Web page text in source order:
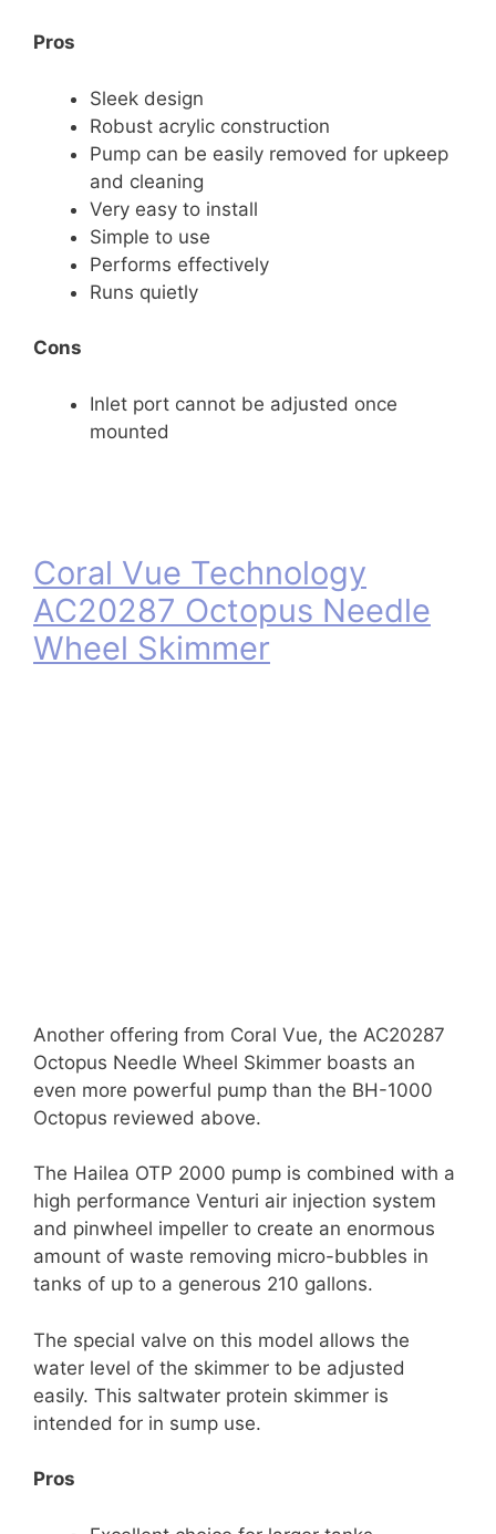
Pros
Sleek design
Robust acrylic construction
Pump can be easily removed for upkeep
and cleaning
Very easy to install
Simple to use
Performs effectively
Runs quietly
Cons
Inlet port cannot be adjusted once
mounted
Coral Vue Technology
AC20287 Octopus Needle
Wheel Skimmer
Another offering from Coral Vue, the AC20287
Octopus Needle Wheel Skimmer boasts an
even more powerful pump than the BH-1000
Octopus reviewed above.
The Hailea OTP 2000 pump is combined with a
high performance Venturi air injection system
and pinwheel impeller to create an enormous
amount of waste removing micro-bubbles in
tanks of up to a generous 210 gallons.
The special valve on this model allows the
water level of the skimmer to be adjusted
easily. This saltwater protein skimmer is
intended for in sump use.
Pros